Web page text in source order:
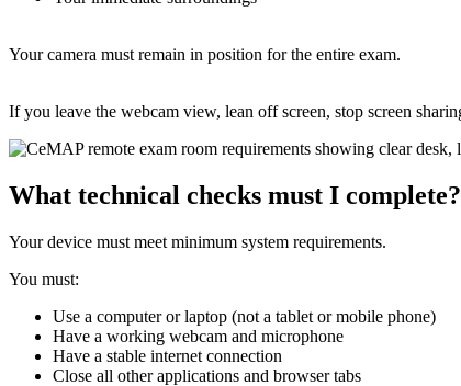
Your camera must remain in position for the entire exam.
If you leave the webcam view, lean off screen, stop screen
What technical checks must I complete?
Your device must meet minimum system requirements.
You must:
Use a computer or laptop (not a tablet or mobile phone)
Have a working webcam and microphone
Have a stable internet connection
Close all other applications and browser tabs